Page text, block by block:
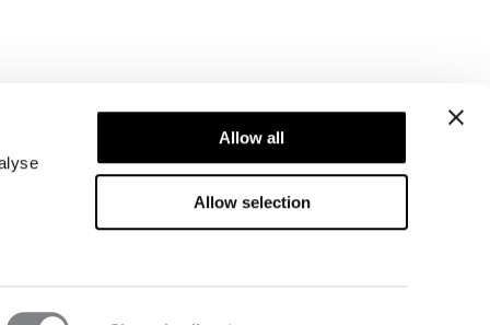
Allow all
Allow selection
Newsletter
Subscribe to our newsletter! Get exclusive
offers, our latest news and much more.